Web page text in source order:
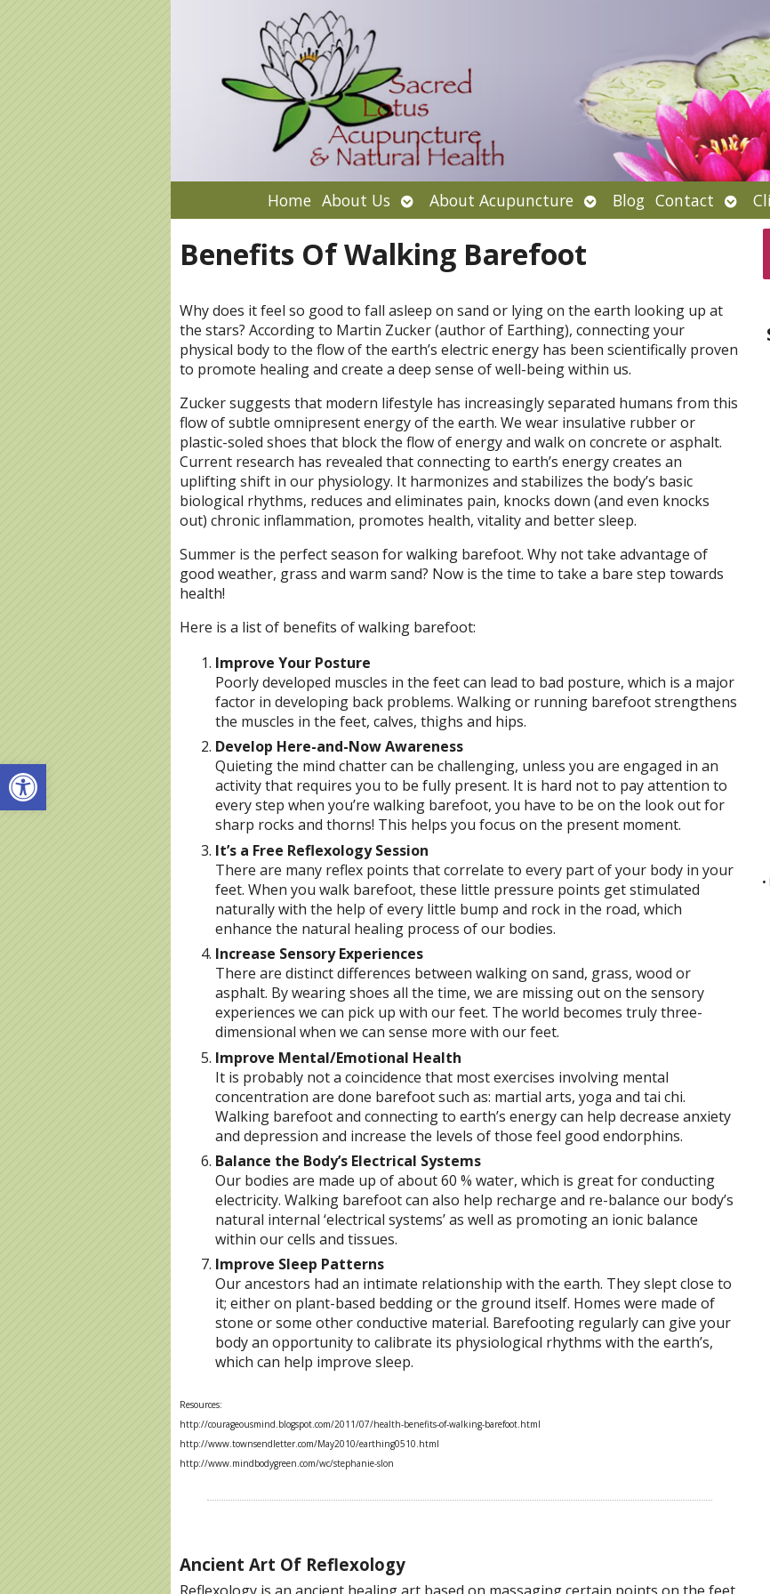
Open toolbar
Home About Us Open
submenu
About Acupuncture Open
submenu
Blog Contact Open
Benefits Of Walking Barefoot
Why does it feel so good to fall asleep on sand or lying on the earth looking up at
the stars? According to Martin Zucker (author of Earthing), connecting your
physical body to the flow of the earth’s electric energy has been scientifically proven
to promote healing and create a deep sense of well-being within us.
Zucker suggests that modern lifestyle has increasingly separated humans from this
flow of subtle omnipresent energy of the earth. We wear insulative rubber or
plastic-soled shoes that block the flow of energy and walk on concrete or asphalt.
Current research has revealed that connecting to earth’s energy creates an
uplifting shift in our physiology. It harmonizes and stabilizes the body’s basic
biological rhythms, reduces and eliminates pain, knocks down (and even knocks
out) chronic inflammation, promotes health, vitality and better sleep.
Summer is the perfect season for walking barefoot. Why not take advantage of
good weather, grass and warm sand? Now is the time to take a bare step towards
health!
Here is a list of benefits of walking barefoot:
Improve Your Posture
Poorly developed muscles in the feet can lead to bad posture, which is a major
factor in developing back problems. Walking or running barefoot strengthens
the muscles in the feet, calves, thighs and hips.
Develop Here-and-Now Awareness
Quieting the mind chatter can be challenging, unless you are engaged in an
activity that requires you to be fully present. It is hard not to pay attention to
every step when you’re walking barefoot, you have to be on the look out for
sharp rocks and thorns! This helps you focus on the present moment.
It’s a Free Reflexology Session
There are many reflex points that correlate to every part of your body in your
feet. When you walk barefoot, these little pressure points get stimulated
naturally with the help of every little bump and rock in the road, which
enhance the natural healing process of our bodies.
Increase Sensory Experiences
There are distinct differences between walking on sand, grass, wood or
asphalt. By wearing shoes all the time, we are missing out on the sensory
experiences we can pick up with our feet. The world becomes truly three-
dimensional when we can sense more with our feet.
Improve Mental/Emotional Health
It is probably not a coincidence that most exercises involving mental
concentration are done barefoot such as: martial arts, yoga and tai chi.
Walking barefoot and connecting to earth’s energy can help decrease anxiety
and depression and increase the levels of those feel good endorphins.
Balance the Body’s Electrical Systems
Our bodies are made up of about 60 % water, which is great for conducting
electricity. Walking barefoot can also help recharge and re-balance our body’s
natural internal ‘electrical systems’ as well as promoting an ionic balance
within our cells and tissues.
Improve Sleep Patterns
Our ancestors had an intimate relationship with the earth. They slept close to
it; either on plant-based bedding or the ground itself. Homes were made of
stone or some other conductive material. Barefooting regularly can give your
body an opportunity to calibrate its physiological rhythms with the earth’s,
which can help improve sleep.
Resources:
http://courageousmind.blogspot.com/2011/07/health-benefits-of-walking-barefoot.html
http://www.townsendletter.com/May2010/earthing0510.html
http://www.mindbodygreen.com/wc/stephanie-slon
Ancient Art Of Reflexology
Reflexology is an ancient healing art based on massaging certain points on the feet,